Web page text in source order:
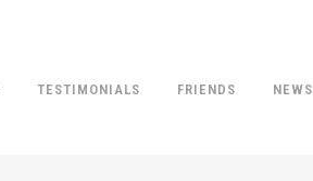
TESTIMONIALS FRIENDS NEWS